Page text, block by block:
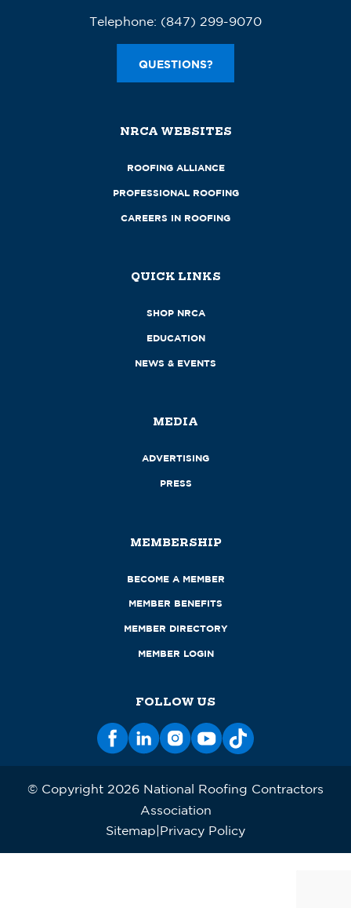
Telephone: (847) 299-9070
QUESTIONS?
NRCA WEBSITES
ROOFING ALLIANCE
PROFESSIONAL ROOFING
CAREERS IN ROOFING
QUICK LINKS
SHOP NRCA
EDUCATION
NEWS & EVENTS
MEDIA
ADVERTISING
PRESS
MEMBERSHIP
BECOME A MEMBER
MEMBER BENEFITS
MEMBER DIRECTORY
MEMBER LOGIN
FOLLOW US
© Copyright 2026 National Roofing Contractors
Association
Sitemap Privacy Policy